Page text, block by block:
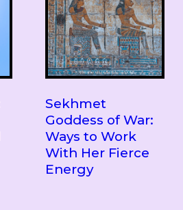
Sekhmet
Goddess of War:
Ways to Work
With Her Fierce
Energy